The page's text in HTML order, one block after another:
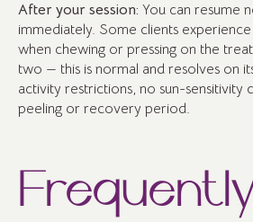
After your session: You can resume
immediately. Some clients
when chewing or pressing on the
two — this is normal and resolves on
activity restrictions, no sun-sensitivity
peeling or recovery period.